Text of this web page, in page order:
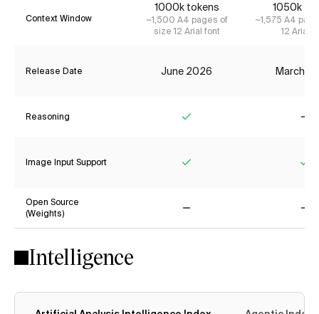
Context Window
1000k tokens
~1,500 A4 pages of
size 12 Arial font
1050k
~1,575 A4
12 Arial
Release Date June 2026 March
Reasoning
Image Input Support
Open Source
(Weights)
Intelligence